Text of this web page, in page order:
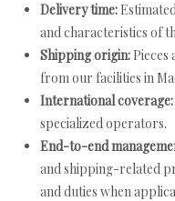
Delivery time:
and characteristics of
Shipping origin:
from our facilities in
International coverage:
specialized operators.
End-to-end
and shipping-related
and duties when